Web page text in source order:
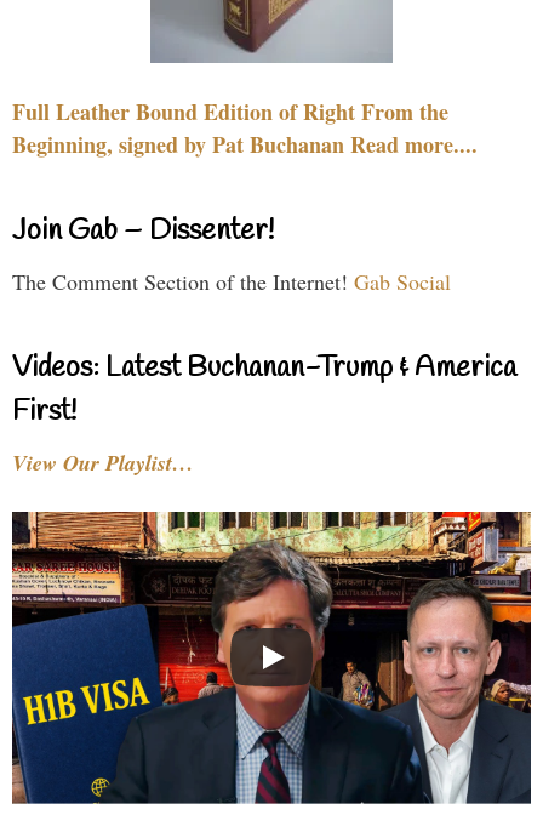
Full Leather Bound Edition of Right From the
Beginning, signed by Pat Buchanan Read more....
Join Gab – Dissenter!
The Comment Section of the Internet! Gab Social
Videos: Latest Buchanan-Trump & America
First!
View Our Playlist…